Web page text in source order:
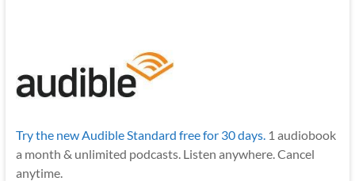
Try the new Audible Standard free for 30 days. 1 audiobook
a month & unlimited podcasts. Listen anywhere. Cancel
anytime.